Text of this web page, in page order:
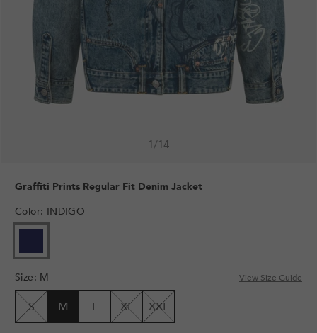
1/14
Graffiti Prints Regular Fit Denim Jacket
Color: INDIGO
Size: M View Size Guide
S M L XL XXL